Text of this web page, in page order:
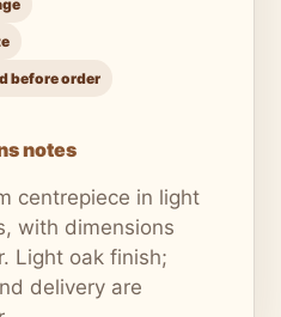
centrepiece in light
with dimensions
Light oak finish;
delivery are
before order
notes